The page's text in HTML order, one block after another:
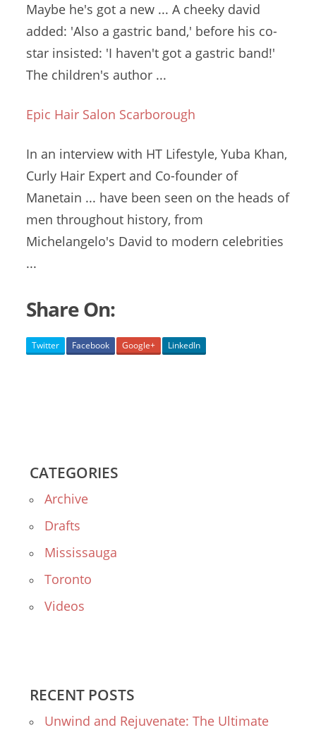
Maybe he's got a new ... A cheeky david
added: 'Also a gastric band,' before his co-
star insisted: 'I haven't got a gastric band!'
The children's author ...
Epic Hair Salon Scarborough
In an interview with HT Lifestyle, Yuba Khan,
Curly Hair Expert and Co-founder of
Manetain ... have been seen on the heads of
men throughout history, from
Michelangelo's David to modern celebrities
...
Share On:
Twitter Facebook Google+ LinkedIn
CATEGORIES
Archive
Drafts
Mississauga
Toronto
Videos
RECENT POSTS
Unwind and Rejuvenate: The Ultimate